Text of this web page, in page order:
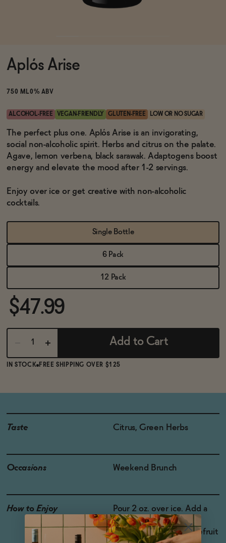
Brands
Sale
Blog
OUR STORY
WHOLESALE
Aplós Arise
750 ML0% ABV
ALCOHOL-FREE VEGAN-FRIENDLY GLUTEN-FREE LOW OR NO SUGAR
The perfect plus one. Aplós Arise is an invigorating,
social non-alcoholic spirit. Herbs and citrus on the palate.
Agave, lemon verbena, black sarawak. Adaptogens boost
energy and elevate the mood after 1-2 servings.
Enjoy over ice or get creative with non-alcoholic
cocktails.
Single Bottle
6 Pack
12 Pack
$47.99
Add to Cart
IN STOCK FREE SHIPPING OVER $125
Taste Citrus, Green Herbs
Occasions Weekend Brunch
How to Enjoy
Pour 2 oz. over ice. Add a
splash of soda water,
cranberry juice, or grapefruit